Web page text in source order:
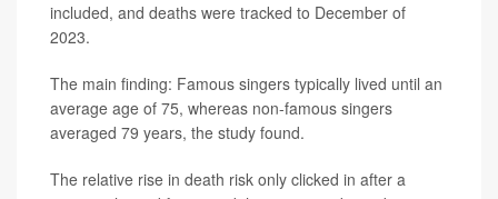
included, and deaths were tracked to December of
2023.
The main finding: Famous singers typically lived until an
average age of 75, whereas non-famous singers
averaged 79 years, the study found.
The relative rise in death risk only clicked in after a